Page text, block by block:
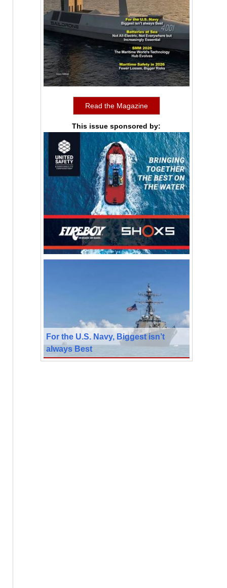
Read the Magazine
This issue sponsored by:
For the U.S. Navy, Biggest isn’t
always Best